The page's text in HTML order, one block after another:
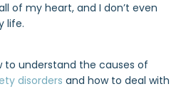
of my heart, and I don’t even
life.
to understand the causes of
disorders and how to deal with